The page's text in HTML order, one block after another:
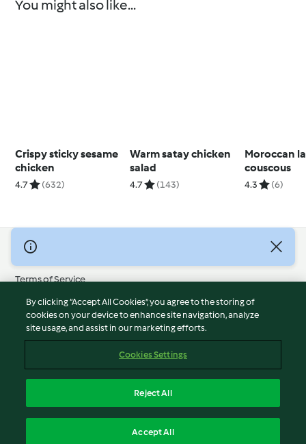
You might also like...
Crispy sticky sesame
chicken
4.7 (632)
Warm satay chicken
salad
4.7 (143)
Moroccan
couscous
4.3 (6)
© Copyright 2026
Terms of Service
Privacy Policy
Disclaimer
Imprint
Report Content
Accessibility Statement
By clicking “Accept All Cookies”, you agree to the storing of
cookies on your device to enhance site navigation, analyze
site usage, and assist in our marketing efforts.
Cookies Settings
Reject All
Accept All